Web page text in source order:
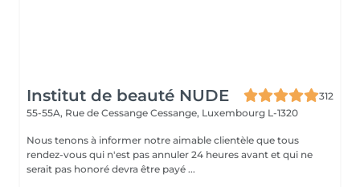
Institut de beauté NUDE
312
55-55A, Rue de Cessange Cessange, Luxembourg L-1320
Nous tenons à informer notre aimable clientèle que tous
rendez-vous qui n'est pas annuler 24 heures avant et qui ne
serait pas honoré devra être payé ...